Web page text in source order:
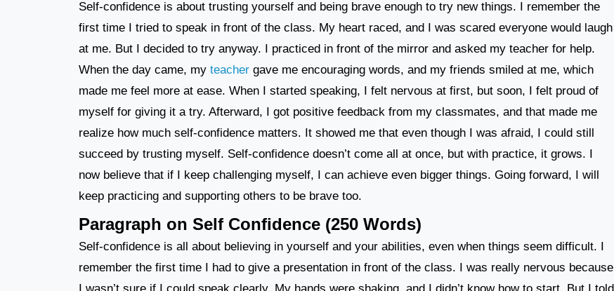
Self-confidence is about trusting yourself and being brave enough to try new things. I remember the
first time I tried to speak in front of the class. My heart raced, and I was scared everyone would laugh
at me. But I decided to try anyway. I practiced in front of the mirror and asked my teacher for help.
When the day came, my teacher gave me encouraging words, and my friends smiled at me, which
made me feel more at ease. When I started speaking, I felt nervous at first, but soon, I felt proud of
myself for giving it a try. Afterward, I got positive feedback from my classmates, and that made me
realize how much self-confidence matters. It showed me that even though I was afraid, I could still
succeed by trusting myself. Self-confidence doesn’t come all at once, but with practice, it grows. I
now believe that if I keep challenging myself, I can achieve even bigger things. Going forward, I will
keep practicing and supporting others to be brave too.
Paragraph on Self Confidence (250 Words)
Self-confidence is all about believing in yourself and your abilities, even when things seem difficult. I
remember the first time I had to give a presentation in front of the class. I was really nervous because